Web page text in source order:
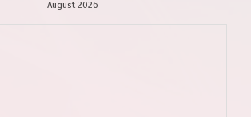
August 2026